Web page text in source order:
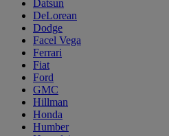
Datsun
DeLorean
Dodge
Facel Vega
Ferrari
Fiat
Ford
GMC
Hillman
Honda
Humber